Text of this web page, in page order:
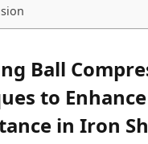
Ball
to
in Iron